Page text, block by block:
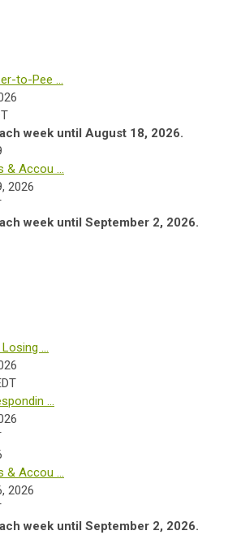
to-Pee ...
week until August 18, 2026.
& Accou ...
2026
week until September 2, 2026.
...
...
& Accou ...
2026
week until September 2, 2026.